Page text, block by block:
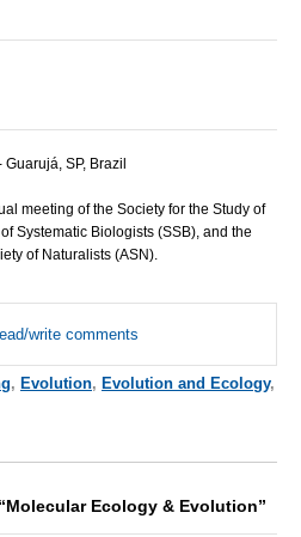
Guarujá, SP, Brazil
meeting of the Society for the Study of
Systematic Biologists (SSB), and the
of Naturalists (ASN).
write comments
, Evolution, Evolution and Ecology,
Ecology & Evolution”